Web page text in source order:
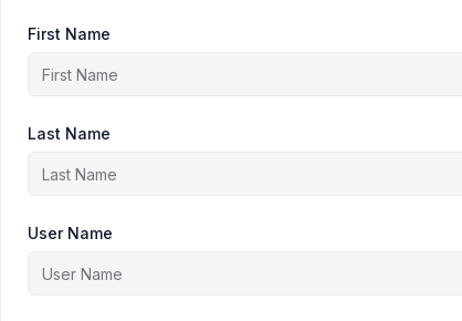
First Name
Last Name
User Name